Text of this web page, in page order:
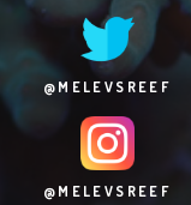
@MELEVSREEF
@MELEVSREEF